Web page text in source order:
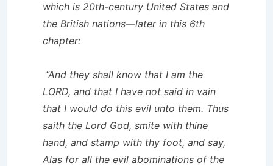
which is 20th-century United States and
the British nations—later in this 6th
chapter:
“And they shall know that I am the
LORD, and that I have not said in vain
that I would do this evil unto them. Thus
saith the Lord God, smite with thine
hand, and stamp with thy foot, and say,
Alas for all the evil abominations of the